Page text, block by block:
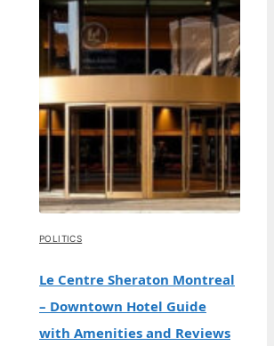
POLITICS
Le Centre Sheraton Montreal
– Downtown Hotel Guide
with Amenities and Reviews